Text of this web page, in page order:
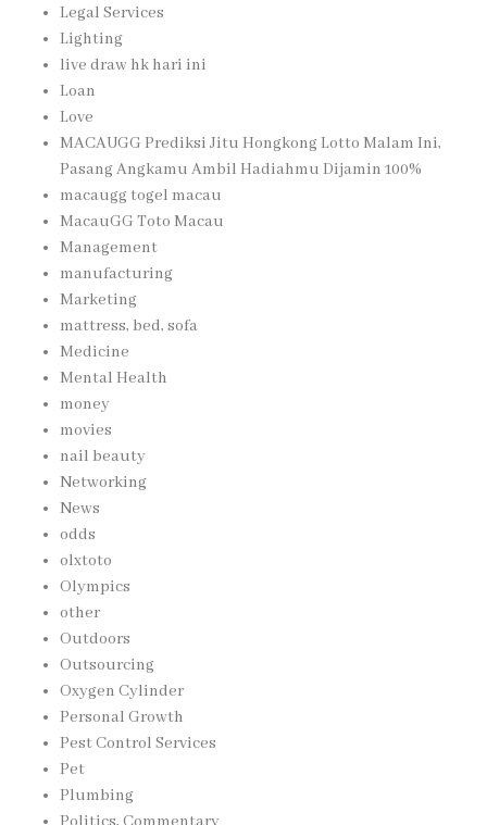
Legal Services
Lighting
live draw hk hari ini
Loan
Love
MACAUGG Prediksi Jitu Hongkong Lotto Malam Ini,
Pasang Angkamu Ambil Hadiahmu Dijamin 100%
macaugg togel macau
MacauGG Toto Macau
Management
manufacturing
Marketing
mattress, bed, sofa
Medicine
Mental Health
money
movies
nail beauty
Networking
News
odds
olxtoto
Olympics
other
Outdoors
Outsourcing
Oxygen Cylinder
Personal Growth
Pest Control Services
Pet
Plumbing